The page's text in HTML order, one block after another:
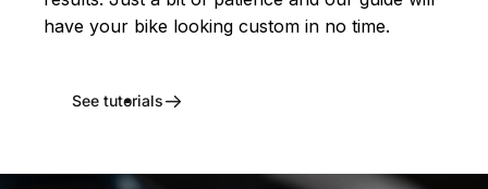
have your bike looking custom in no time.
See tutorials